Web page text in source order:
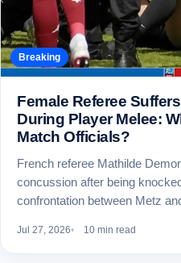
Breaking
Female Referee
During Player Melee:
Match Officials?
French referee Mathilde
concussion after being
confrontation between Metz
Jul 27, 2026 10 min read